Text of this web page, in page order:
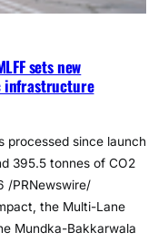
sets new
infrastructure
processed since launch
395.5 tonnes of CO2
/PRNewswire/
the Multi-Lane
Mundka-Bakkarwala